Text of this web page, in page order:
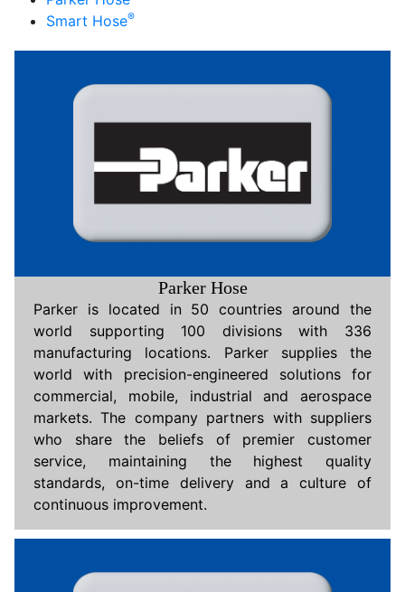
Smart Hose®
Parker Hose
Parker is located in 50 countries around the
world supporting 100 divisions with 336
manufacturing locations. Parker supplies the
world with precision-engineered solutions for
commercial, mobile, industrial and aerospace
markets. The company partners with suppliers
who share the beliefs of premier customer
service, maintaining the highest quality
standards, on-time delivery and a culture of
continuous improvement.